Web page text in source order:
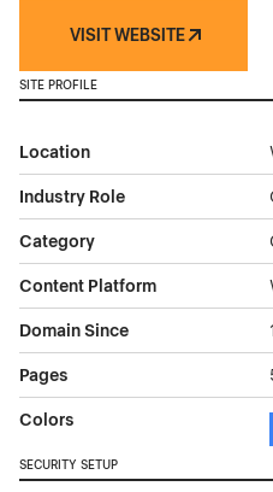
VISIT WEBSITE
SITE PROFILE
Location
Industry Role
Category
Content Platform
Domain Since
Pages
Colors
SECURITY SETUP